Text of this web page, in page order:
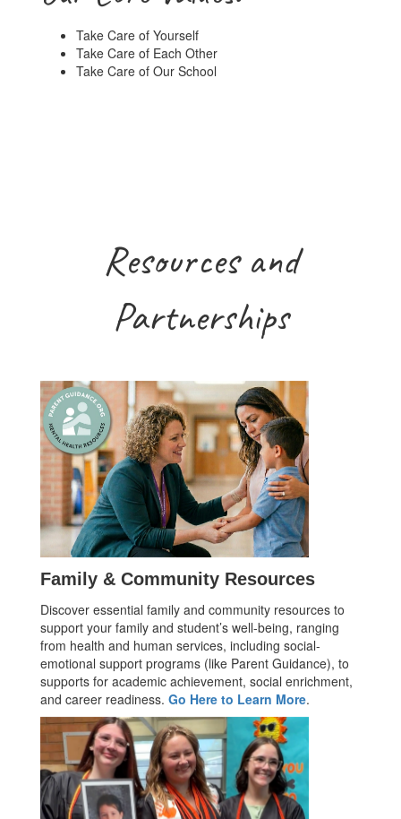
Take Care of Yourself
Take Care of Each Other
Take Care of Our School
Resources and
Partnerships
Family & Community Resources
Discover essential family and community resources to
support your family and student’s well-being, ranging
from health and human services, including social-
emotional support programs (like Parent Guidance), to
supports for academic achievement, social enrichment,
and career readiness. Go Here to Learn More.